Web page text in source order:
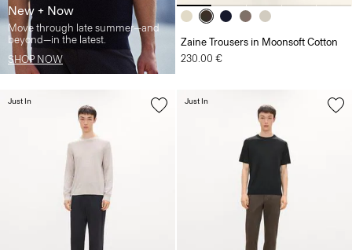
New + Now
Move through late summer—and
beyond—in the latest.
SHOP NOW
Zaine Trousers in Moonsoft Cotton
230.00 €
Just In Just In